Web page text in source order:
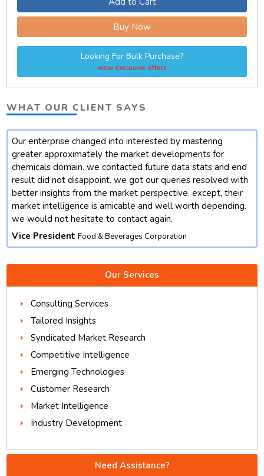
Buy Now
Looking For Bulk Purchase?
view exclusive offers
WHAT OUR CLIENT SAYS
Our enterprise changed into interested by mastering
greater approximately the market developments for
chemicals domain. we contacted future data stats and end
result did not disappoint. we got our queries resolved with
better insights from the market perspective. except, their
market intelligence is amicable and well worth depending.
we would not hesitate to contact again.
Vice President Food & Beverages Corporation
Our Services
Consulting Services
Tailored Insights
Syndicated Market Research
Competitive Intelligence
Emerging Technologies
Customer Research
Market Intelligence
Industry Development
Need Assistance?